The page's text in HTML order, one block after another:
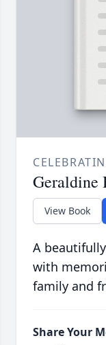
Geraldine
View Book
A
with
family and
Share Your